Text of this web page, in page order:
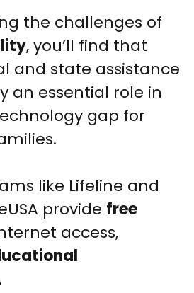
the challenges of
, you’ll find that
and state assistance
an essential role in
gap for
like Lifeline and
provide free
access,
.